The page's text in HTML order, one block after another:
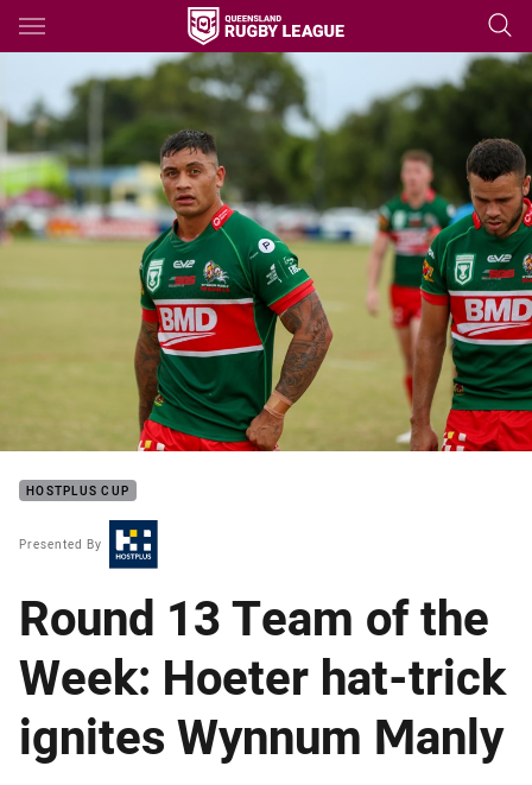
Main
You have skipped the navigation, tab for page content
HOSTPLUS CUP
Presented By
Round 13 Team of the
Week: Hoeter hat-trick
ignites Wynnum Manly